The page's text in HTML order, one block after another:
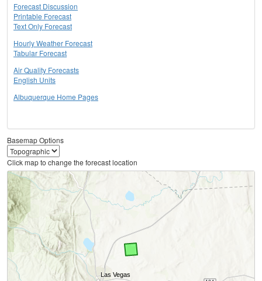
Forecast Discussion
Printable Forecast
Text Only Forecast
Hourly Weather Forecast
Tabular Forecast
Air Quality Forecasts
English Units
Albuquerque Home Pages
Basemap Options
Click map to change the forecast location